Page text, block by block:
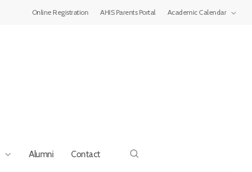
Online Registration AHIS Parents Portal Academic Calendar
Alumni Contact